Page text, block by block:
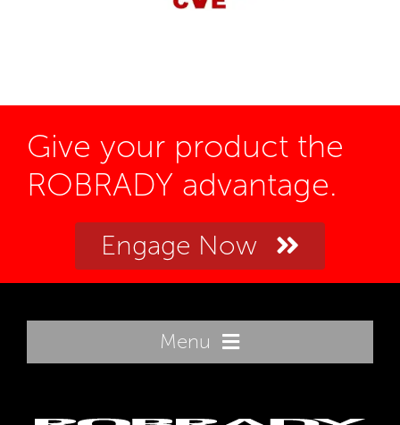
Give your product the
ROBRADY advantage.
Engage Now
Menu